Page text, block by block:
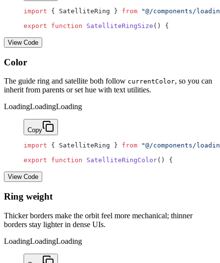
import { SatelliteRing } from "@/components/
export function SatelliteRingSize () {
View Code
Color
The guide ring and satellite both follow currentColor, so you can
inherit from parents or set hue with text utilities.
LoadingLoadingLoading
Copy
import { SatelliteRing } from "@/components/
export function SatelliteRingColor() {
View Code
Ring weight
Thicker borders make the orbit feel more mechanical; thinner
borders stay lighter in dense UIs.
LoadingLoadingLoading